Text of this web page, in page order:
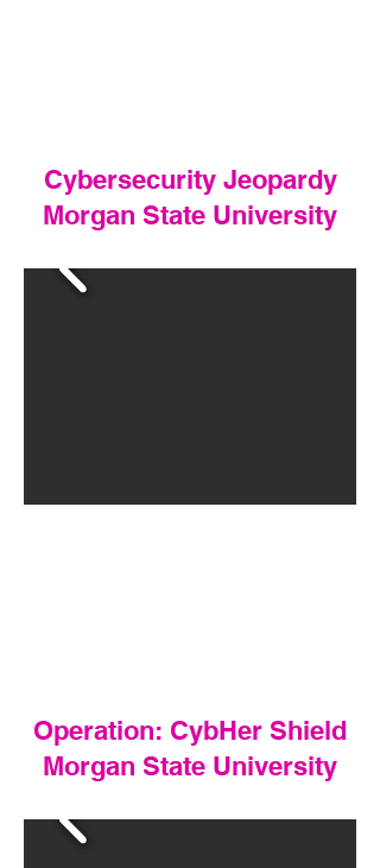
Cybersecurity Jeopardy
Morgan State University
Operation: CybHer Shield
Morgan State University